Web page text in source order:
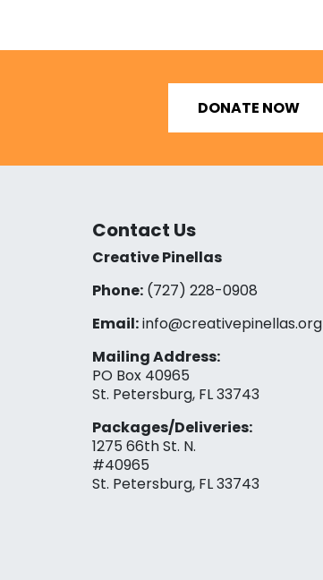
DONATE NOW
Contact Us
Creative Pinellas
Phone:(727) 228-0908‬
Email:info@creativepinellas.org
Mailing Address:
PO Box 40965
St. Petersburg, FL 33743
Packages/Deliveries:
1275 66th St. N.
#40965
St. Petersburg, FL 33743